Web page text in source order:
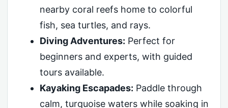
nearby coral reefs home to colorful
fish, sea turtles, and rays.
Diving Adventures: Perfect for
beginners and experts, with guided
tours available.
Kayaking Escapades: Paddle through
calm, turquoise waters while soaking in